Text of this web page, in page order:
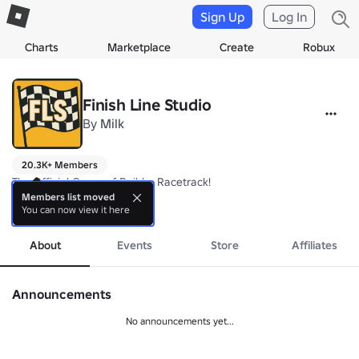
Charts Marketplace Create Robux
Sign Up Log In
Finish Line Studio
By Milk
20.3K+ Members
The Official Group of Build a Racetrack!
Join the Group for In-Game Boosts and Rewards!
more
About Events Store Affiliates
Announcements
No announcements yet...
Members list moved
You can now view it here